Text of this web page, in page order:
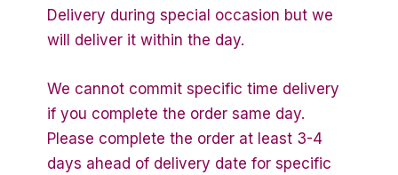
Delivery during special occasion but we
will deliver it within the day.
We cannot commit specific time delivery
if you complete the order same day.
Please complete the order at least 3-4
days ahead of delivery date for specific